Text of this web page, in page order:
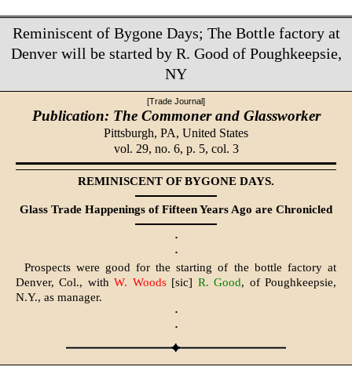
Reminiscent of Bygone Days; The Bottle factory at
Denver will be started by R. Good of Poughkeepsie,
NY
[Trade Journal]
Publication: The Commoner and Glassworker
Pittsburgh, PA, United States
vol. 29, no. 6, p. 5, col. 3
REMINISCENT OF BYGONE DAYS.
Glass Trade Happenings of Fifteen Years Ago are Chronicled
·
·
Prospects were good for the starting of the bottle factory at
Denver, Col., withW. Woods[sic] R. Good, of Poughkeepsie,
N.Y., as manager.
·
·